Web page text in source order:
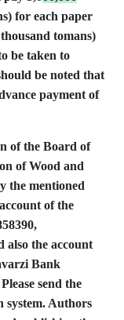
for each paper
tomans)
be taken to
be noted that
payment of
of the Board of
of Wood and
the mentioned
of the
also the account
Bank
send the
system. Authors